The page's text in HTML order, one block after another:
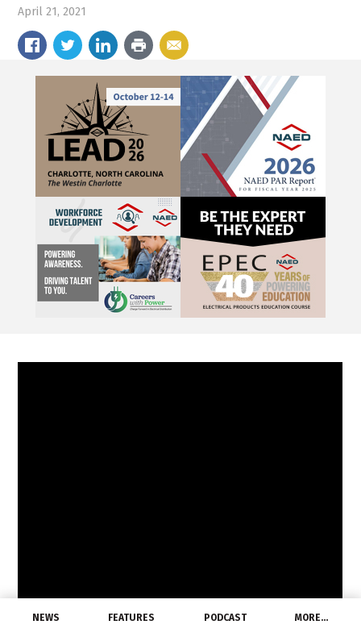
NEWS FEATURES PODCAST MORE…
April 21, 2021